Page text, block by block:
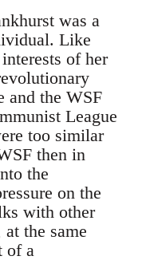
was a
Like
of her
and the WSF
League
too similar
then in
the
on the
with other
the same
of a